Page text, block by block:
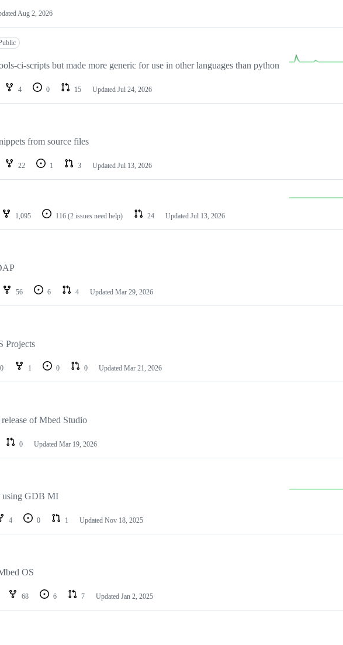
Aug 2, 2026
ci-scripts but made more generic for use in other languages than python
4 0 15 Updated Jul 24, 2026
from source files
22 1 3 Updated Jul 13, 2026
1,095 116 (2 issues need help) 24 Updated Jul 13, 2026
56 6 4 Updated Mar 29, 2026
Projects
1 0 0 Updated Mar 21, 2026
of Mbed Studio
0 Updated Mar 19, 2026
using GDB MI
4 0 1 Updated Nov 18, 2025
OS
68 6 7 Updated Jan 2, 2025